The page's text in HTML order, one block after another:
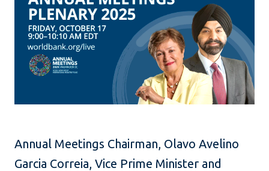
Annual Meetings Chairman, Olavo Avelino
Garcia Correia, Vice Prime Minister and